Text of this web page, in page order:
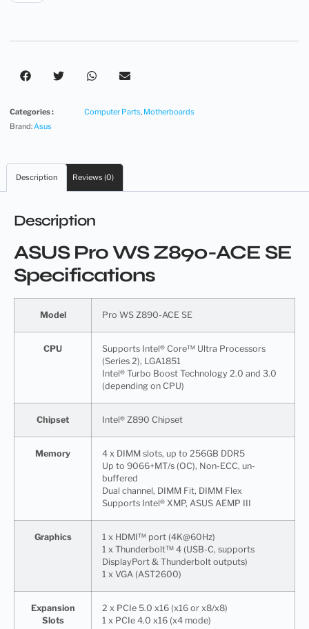
Categories : Computer Parts, Motherboards
Brand:Asus
Description Reviews (0)
Description
ASUS Pro WS Z890-ACE SE
Specifications
Model Pro WS Z890-ACE SE
CPU
Supports Intel® Core™ Ultra Processors
(Series 2), LGA1851
Intel® Turbo Boost Technology 2.0 and 3.0
(depending on CPU)
Chipset Intel® Z890 Chipset
Memory
4 x DIMM slots, up to 256GB DDR5
Up to 9066+MT/s (OC), Non-ECC, un-
buffered
Dual channel, DIMM Fit, DIMM Flex
Supports Intel® XMP, ASUS AEMP III
Graphics
1 x HDMI™ port (4K@60Hz)
1 x Thunderbolt™ 4 (USB-C, supports
DisplayPort & Thunderbolt outputs)
1 x VGA (AST2600)
Expansion
Slots
2 x PCIe 5.0 x16 (x16 or x8/x8)
1 x PCIe 4.0 x16 (x4 mode)